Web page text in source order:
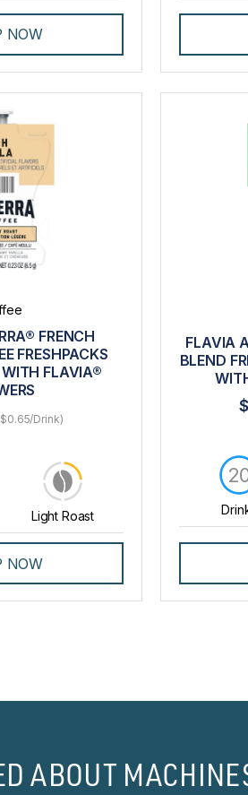
NOW
FRENCH
FRESHPACKS
FLAVIA®
Drink)
Light Roast
NOW
FLAVIA
BLEND
ABOUT